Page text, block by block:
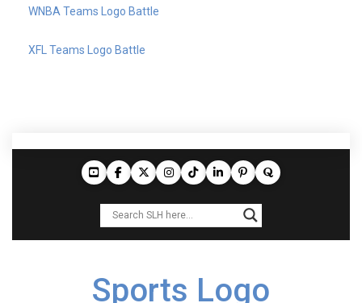
WNBA Teams Logo Battle
XFL Teams Logo Battle
Sports Logo